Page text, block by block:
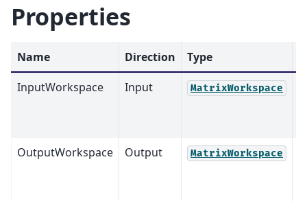
Properties
Name Direction Type
InputWorkspace
Input MatrixWorkspace
OutputWorkspace Output MatrixWorkspace